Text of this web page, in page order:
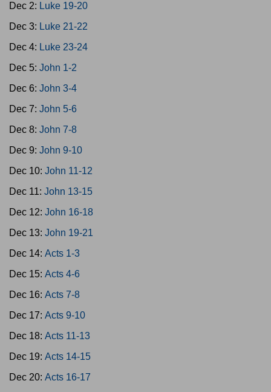
Dec 2: Luke 19-20
Dec 3: Luke 21-22
Dec 4: Luke 23-24
Dec 5: John 1-2
Dec 6: John 3-4
Dec 7: John 5-6
Dec 8: John 7-8
Dec 9: John 9-10
Dec 10: John 11-12
Dec 11: John 13-15
Dec 12: John 16-18
Dec 13: John 19-21
Dec 14: Acts 1-3
Dec 15: Acts 4-6
Dec 16: Acts 7-8
Dec 17: Acts 9-10
Dec 18: Acts 11-13
Dec 19: Acts 14-15
Dec 20: Acts 16-17